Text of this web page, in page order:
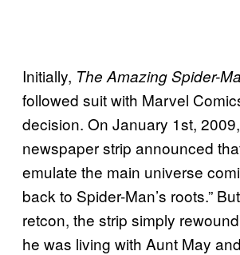
Initially, The Amazing Spider-
followed suit with Marvel
decision. On January 1st,
newspaper strip announced
emulate the main universe
back to Spider-Man’s roots.”
retcon, the strip simply
he was living with Aunt May